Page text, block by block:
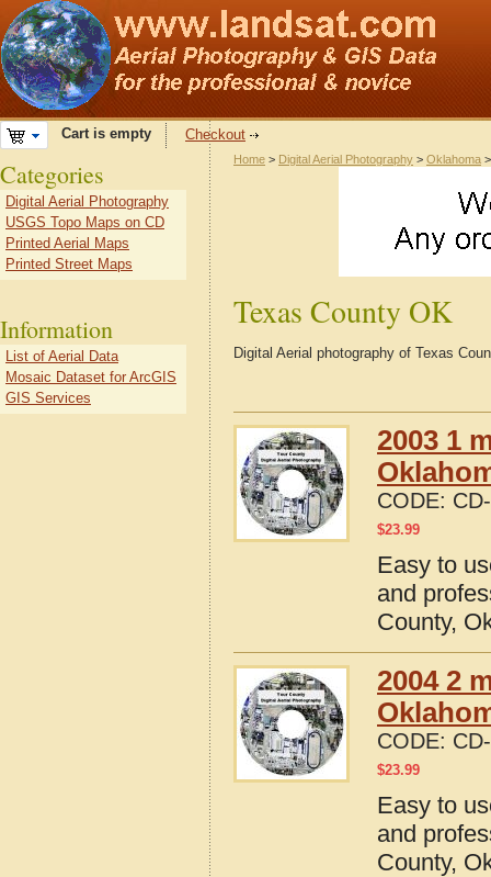
Cart is empty Checkout
Home > Digital Aerial Photography > Oklahoma
Texas County OK
Digital Aerial photography of Texas
2003 1
CODE:
$23.99
Easy to
and
County,
2004 2
CODE:
$23.99
Easy to
and
County,
Categories
Digital Aerial Photography
USGS Topo Maps on CD
Printed Aerial Maps
Printed Street Maps
Information
List of Aerial Data
Mosaic Dataset for ArcGIS
GIS Services